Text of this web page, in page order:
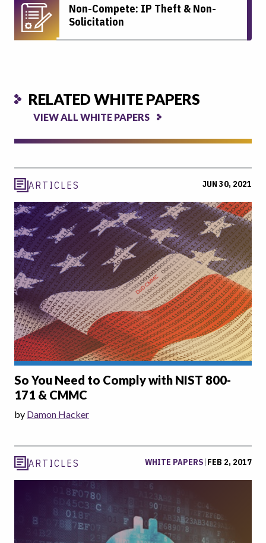
Non-Compete: IP Theft & Non-
Solicitation
RELATED WHITE PAPERS
VIEW ALL WHITE PAPERS
ARTICLES JUN 30, 2021
So You Need to Comply with NIST 800-
171 & CMMC
by Damon Hacker
ARTICLES WHITE PAPERS|FEB 2, 2017